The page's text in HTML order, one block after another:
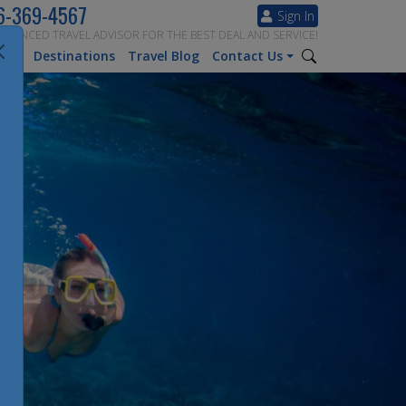
Sign In
369-4567
TRAVEL ADVISOR FOR THE BEST DEAL AND SERVICE!
Destinations Travel Blog Contact Us